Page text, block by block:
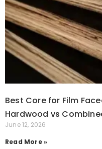
Best Core for Film
Hardwood vs
June 12, 2026
Read More »